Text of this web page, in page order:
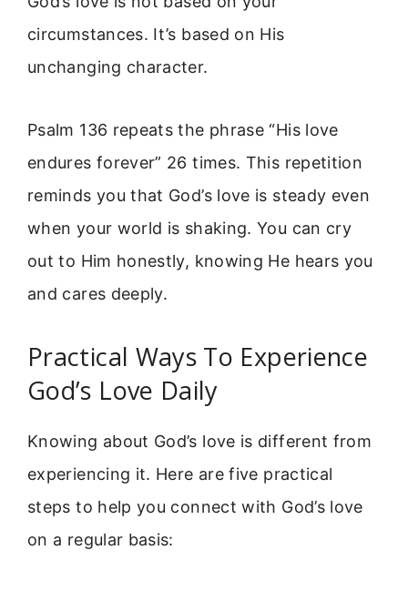
circumstances. It’s based on His
unchanging character.
Psalm 136 repeats the phrase “His love
endures forever” 26 times. This repetition
reminds you that God’s love is steady even
when your world is shaking. You can cry
out to Him honestly, knowing He hears you
and cares deeply.
Practical Ways To Experience
God’s Love Daily
Knowing about God’s love is different from
experiencing it. Here are five practical
steps to help you connect with God’s love
on a regular basis: